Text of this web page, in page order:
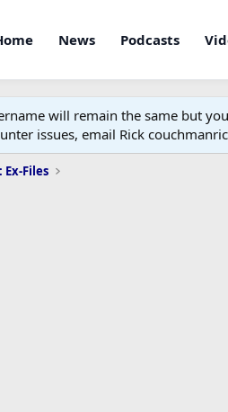
News Podcasts
will remain the same but
issues, email Rick
Ex-Files